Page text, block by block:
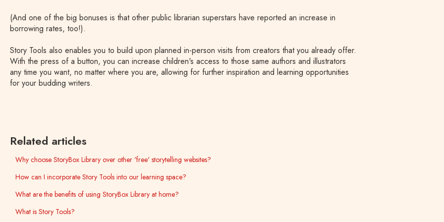
(And one of the big bonuses is that other public librarian superstars have reported an increase in
borrowing rates, too!).
Story Tools also enables you to build upon planned in-person visits from creators that you already offer.
With the press of a button, you can increase children's access to those same authors and illustrators
any time you want, no matter where you are, allowing for further inspiration and learning opportunities
for your budding writers.
Related articles
Why choose StoryBox Library over other 'free' storytelling websites?
How can I incorporate Story Tools into our learning space?
What are the benefits of using StoryBox Library at home?
What is Story Tools?